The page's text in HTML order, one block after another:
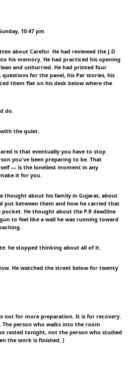
10:47 pm
about Carefor. He had reviewed the J.D
his memory. He had practiced his opening
and unhurried. He had printed four
for the panel, his Par stories, his
them flat on his desk below where the
do.
with the quiet.
is that eventually you have to stop
you've been preparing to be. That
— is the loneliest moment in any
it for you.
thought about his family in Gujarat, about
put between them and how he carried that
He thought about the P.R deadline
to feel like a wall he was running toward
he stopped thinking about all of it.
He watched the street below for twenty
not for more preparation. It is for recovery.
The person who walks into the room
rested tonight, not the person who studied
the work is finished. ]